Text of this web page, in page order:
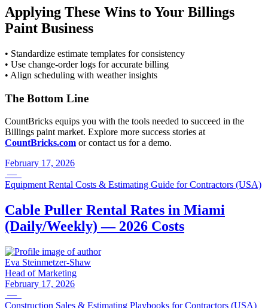
Applying These Wins to Your Billings
Paint Business
• Standardize estimate templates for consistency
• Use change-order logs for accurate billing
• Align scheduling with weather insights
The Bottom Line
CountBricks equips you with the tools needed to succeed in the
Billings paint market. Explore more success stories at
CountBricks.com or contact us for a demo.
February 17, 2026
—
Equipment Rental Costs & Estimating Guide for Contractors (USA)
Cable Puller Rental Rates in Miami
(Daily/Weekly) — 2026 Costs
Eva Steinmetzer-Shaw
Head of Marketing
February 17, 2026
—
Construction Sales & Estimating Playbooks for Contractors (USA)